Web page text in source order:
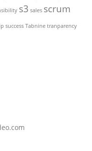
s3 sales scrum
success Tabnine tranparency